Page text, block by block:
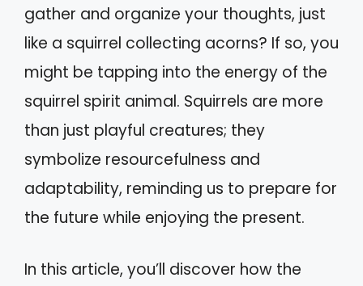
gather and organize your thoughts, just
like a squirrel collecting acorns? If so, you
might be tapping into the energy of the
squirrel spirit animal. Squirrels are more
than just playful creatures; they
symbolize resourcefulness and
adaptability, reminding us to prepare for
the future while enjoying the present.
In this article, you’ll discover how the